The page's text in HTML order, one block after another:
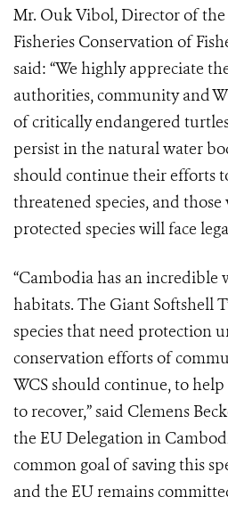
Mr. Ouk Vibol, Director of
Fisheries Conservation of
said: “We highly appreciate
authorities, community and
of critically endangered
persist in the natural water
should continue their efforts
threatened species, and
protected species will face
“Cambodia has an incredible
habitats. The Giant Softshell
species that need protection
conservation efforts of
WCS should continue, to
to recover,” said Clemens
the EU Delegation in
common goal of saving this
and the EU remains